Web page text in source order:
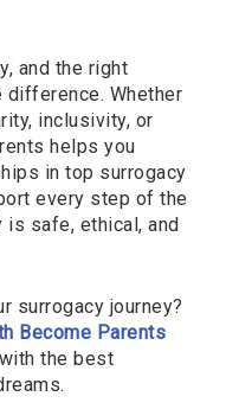
and the right
difference. Whether
inclusivity, or
helps you
in top surrogacy
every step of the
is safe, ethical, and
surrogacy journey?
Become Parents
the best